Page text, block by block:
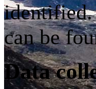
identified.
can be
Data